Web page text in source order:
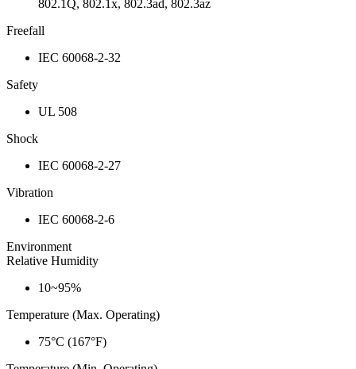
802.1Q, 802.1x, 802.3ad, 802.3az
Freefall
IEC 60068-2-32
Safety
UL 508
Shock
IEC 60068-2-27
Vibration
IEC 60068-2-6
Environment
Relative Humidity
10~95%
Temperature (Max. Operating)
75°C (167°F)